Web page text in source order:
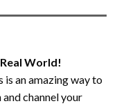
World!
is an amazing way to
channel your